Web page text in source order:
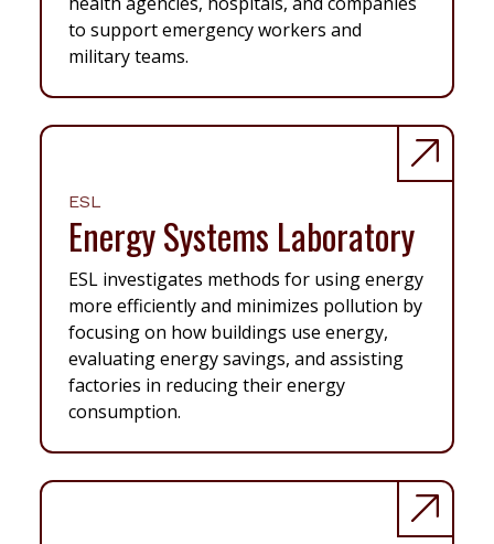
to support emergency workers and
military teams.
ESL
Energy Systems Laboratory
ESL investigates methods for using energy
more efficiently and minimizes pollution by
focusing on how buildings use energy,
evaluating energy savings, and assisting
factories in reducing their energy
consumption.